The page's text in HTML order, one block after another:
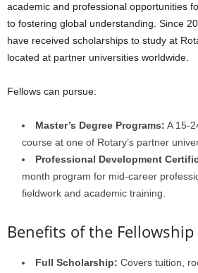
academic and professional opportunities
to fostering global understanding. Since
have received scholarships to study at
located at partner universities worldwide.
Fellows can pursue:
Master’s Degree Programs: A 15-
course at one of Rotary’s partner
Professional Development
month program for mid-career
fieldwork and academic training.
Benefits of the Fellowship
Full Scholarship: Covers tuition,